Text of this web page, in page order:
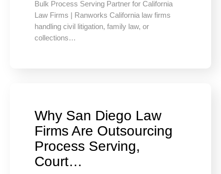
Bulk Process Serving Partner for California
Law Firms | Ranworks California law firms
handling civil litigation, family law, or
collections…
Why San Diego Law
Firms Are Outsourcing
Process Serving,
Court…